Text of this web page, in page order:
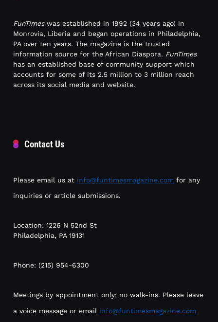
FunTimeswas established in 1992 (34 years ago) in
Monrovia, Liberia and began operations in Philadelphia,
PA over ten years. The magazine is the trusted
information source for the African Diaspora. FunTimes
has an established base of community support which
accounts for some of its 2.5 million to 3 million reach
across its social media and website.
Contact Us
Please email us at info@funtimesmagazine.com for any
inquiries or article submissions.
Location: 1226 N 52nd St
Philadelphia, PA 19131
Phone: (215) 954-6300
Meetings by appointment only; no walk-ins. Please leave
a voice message or email info@funtimesmagazine.com